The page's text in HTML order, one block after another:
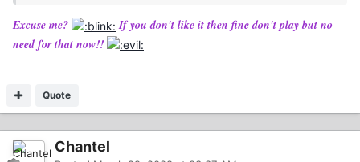
Excuse me?
If you don't like it then fine don't play but no
need for that now!!
Quote
Chantel